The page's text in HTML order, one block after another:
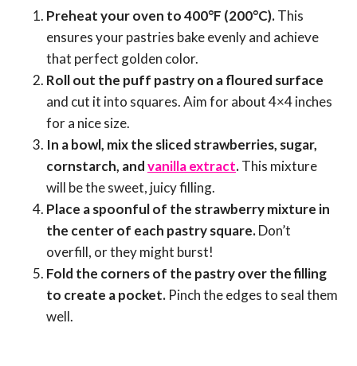
Preheat your oven to 400°F (200°C).This
ensures your pastries bake evenly and achieve
that perfect golden color.
Roll out the puff pastry on a floured surface
and cut it into squares. Aim for about 4×4 inches
for a nice size.
In a bowl, mix the sliced strawberries, sugar,
cornstarch, andvanilla extract.This mixture
will be the sweet, juicy filling.
Place a spoonful of the strawberry mixture in
the center of each pastry square.Don’t
overfill, or they might burst!
Fold the corners of the pastry over the filling
to create a pocket. Pinch the edges to seal them
well.